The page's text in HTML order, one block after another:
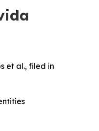
et al., filed in